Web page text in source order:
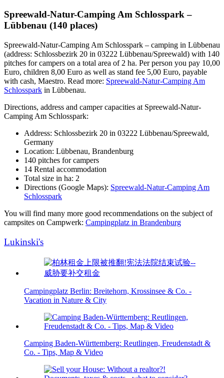
Spreewald-Natur-Camping Am Schlosspark –
Lübbenau (140 places)
Spreewald-Natur-Camping Am Schlosspark – camping in Lübbenau
(address: Schlossbezirk 20 in 03222 Lübbenau/Spreewald) with 140
pitches for campers on a total area of 2 ha. Per person you pay 10,00
Euro, children 8,00 Euro as well as stand fee 5,00 Euro, payable
with cash, Maestro. Read more: Spreewald-Natur-Camping Am
Schlosspark in Lübbenau.
Directions, address and camper capacities at Spreewald-Natur-
Camping Am Schlosspark:
Address: Schlossbezirk 20 in 03222 Lübbenau/Spreewald,
Germany
Location: Lübbenau, Brandenburg
140 pitches for campers
14 Rental accommodation
Total size in ha: 2
Directions (Google Maps): Spreewald-Natur-Camping Am
Schlosspark
You will find many more good recommendations on the subject of
campsites on Campwerk: Campingplatz in Brandenburg
Lukinski's
Campingplatz Berlin: Breitehorn, Krossinsee & Co. -
Vacation in Nature & City
Camping Baden-Württemberg: Reutlingen, Freudenstadt &
Co. - Tips, Map & Video